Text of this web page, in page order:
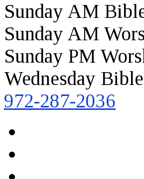
Sunday AM
Sunday AM
Sunday PM
Wednesday
972-287-2036